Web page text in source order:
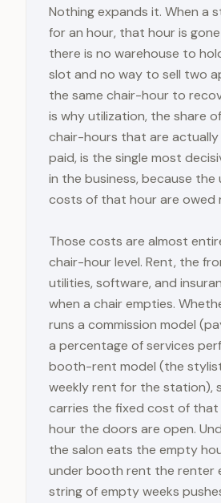
Nothing expands it. When a
for an hour, that hour is
there is no warehouse to
slot and no way to sell two
the same chair-hour to
is why utilization, the share
chair-hours that are
paid, is the single most
in the business, because the
costs of that hour are owed
Those costs are almost
chair-hour level. Rent, the
utilities, software, and
when a chair empties.
runs a commission model
a percentage of services
booth-rent model (the
weekly rent for the station),
carries the fixed cost of
hour the doors are open.
the salon eats the empty
under booth rent the renter
string of empty weeks